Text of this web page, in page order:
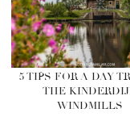
5 TIPS FOR A DAY
THE
WINDMILLS